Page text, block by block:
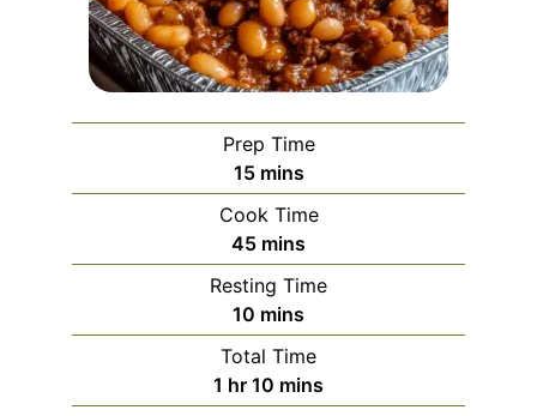
Prep Time
15minutes
mins
Cook Time
45minutes
mins
Resting Time
10 minutes
mins
Total Time
1 hour
hr 10 minutes
mins